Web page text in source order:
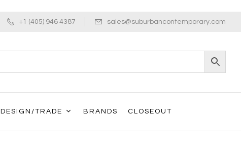
+1 (405) 946 4387 sales@suburbancontemporary.com
DESIGN/TRADE BRANDS CLOSEOUT